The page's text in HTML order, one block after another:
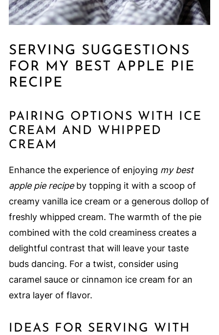
SERVING SUGGESTIONS
FOR MY BEST APPLE PIE
RECIPE
PAIRING OPTIONS WITH ICE
CREAM AND WHIPPED
CREAM
Enhance the experience of enjoying my best
apple pie recipeby topping it with a scoop of
creamy vanilla ice cream or a generous dollop of
freshly whipped cream. The warmth of the pie
combined with the cold creaminess creates a
delightful contrast that will leave your taste
buds dancing. For a twist, consider using
caramel sauce or cinnamon ice cream for an
extra layer of flavor.
IDEAS FOR SERVING WITH